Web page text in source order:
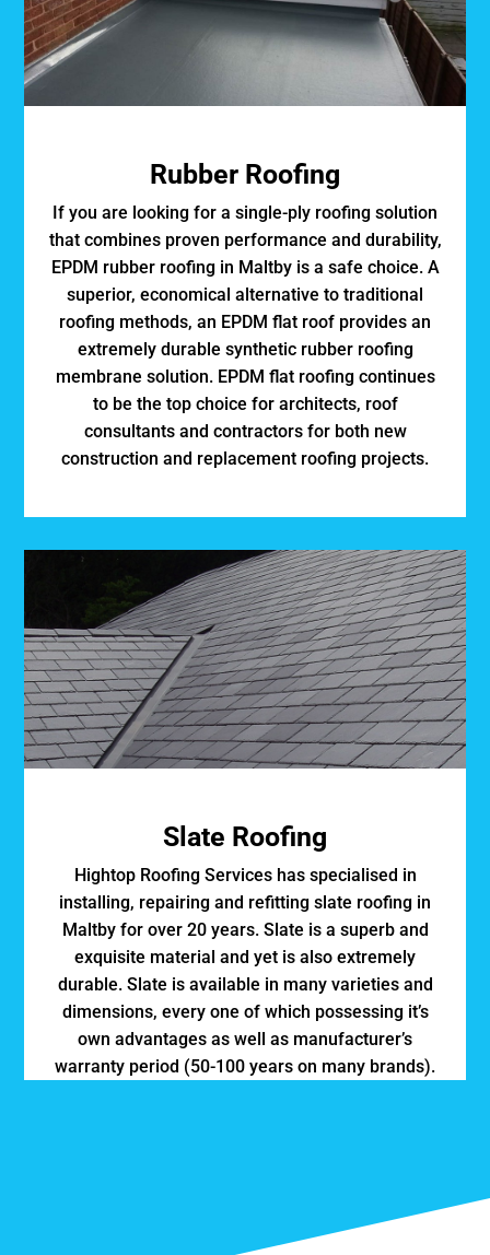
Rubber Roofing
If you are looking for a single-ply roofing solution
that combines proven performance and durability,
EPDM rubber roofing in Maltby is a safe choice. A
superior, economical alternative to traditional
roofing methods, an EPDM flat roof provides an
extremely durable synthetic rubber roofing
membrane solution. EPDM flat roofing continues
to be the top choice for architects, roof
consultants and contractors for both new
construction and replacement roofing projects.
Slate Roofing
Hightop Roofing Services has specialised in
installing, repairing and refitting slate roofing in
Maltby for over 20 years. Slate is a superb and
exquisite material and yet is also extremely
durable. Slate is available in many varieties and
dimensions, every one of which possessing it’s
own advantages as well as manufacturer’s
warranty period (50-100 years on many brands).